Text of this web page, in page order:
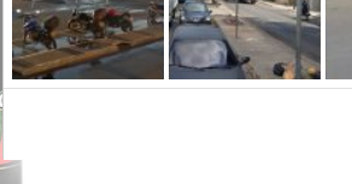
EHPlabs, OxyshredAdd